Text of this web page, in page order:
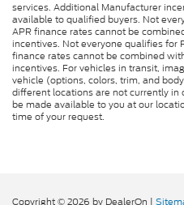
services. Additional Manufacturer
available to qualified buyers. Not
APR finance rates cannot be
incentives. Not everyone qualifies for
finance rates cannot be combined
incentives. For vehicles in transit,
vehicle (options, colors, trim, and
different locations are not currently in
be made available to you at our
time of your request.
Copyright © 2026 by DealerOn |